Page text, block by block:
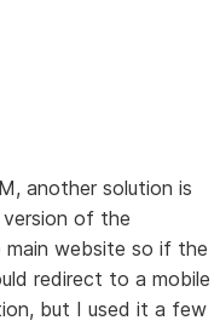
another solution is
version of the
website so if the
redirect to a mobile
but I used it a few